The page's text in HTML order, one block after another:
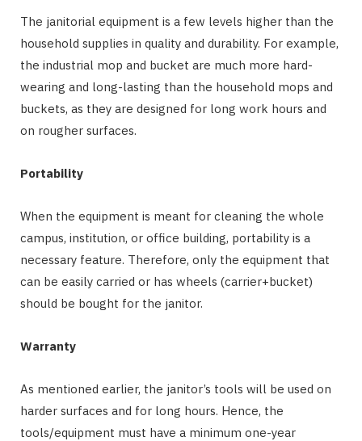
The janitorial equipment is a few levels higher than the
household supplies in quality and durability. For example,
the industrial mop and bucket are much more hard-
wearing and long-lasting than the household mops and
buckets, as they are designed for long work hours and
on rougher surfaces.
Portability
When the equipment is meant for cleaning the whole
campus, institution, or office building, portability is a
necessary feature. Therefore, only the equipment that
can be easily carried or has wheels (carrier+bucket)
should be bought for the janitor.
Warranty
As mentioned earlier, the janitor’s tools will be used on
harder surfaces and for long hours. Hence, the
tools/equipment must have a minimum one-year